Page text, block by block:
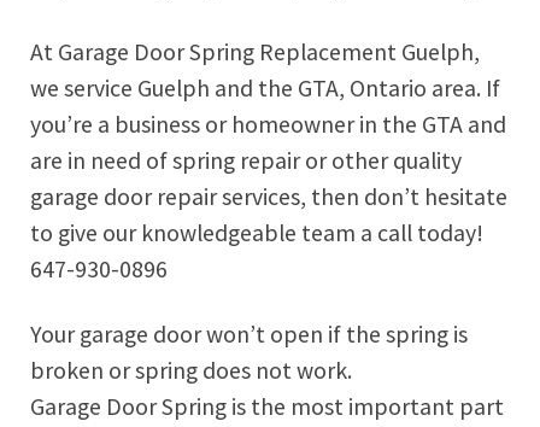
At Garage Door Spring Replacement Guelph,
we service Guelph and the GTA, Ontario area. If
you’re a business or homeowner in the GTA and
are in need of spring repair or other quality
garage door repair services, then don’t hesitate
to give our knowledgeable team a call today!
647-930-0896
Your garage door won’t open if the spring is
broken or spring does not work.
Garage Door Spring is the most important part